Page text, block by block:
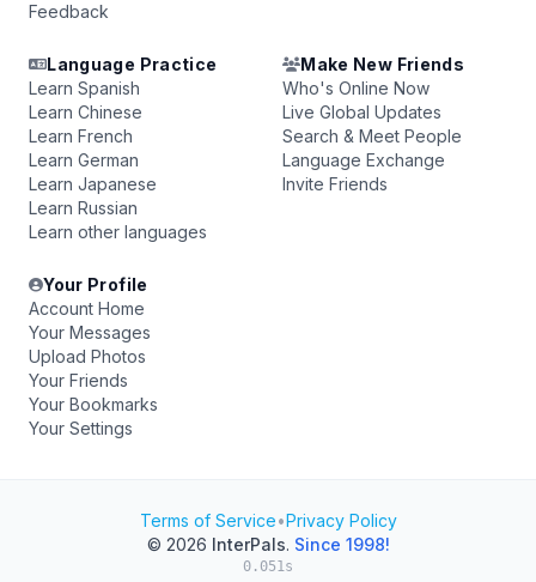
Feedback
Language Practice
Learn Spanish
Learn Chinese
Learn French
Learn German
Learn Japanese
Learn Russian
Learn other languages
Make New Friends
Who's Online Now
Live Global Updates
Search & Meet People
Language Exchange
Invite Friends
Your Profile
Account Home
Your Messages
Upload Photos
Your Friends
Your Bookmarks
Your Settings
Terms of Service•Privacy Policy
© 2026 InterPals. Since 1998!
0.051s